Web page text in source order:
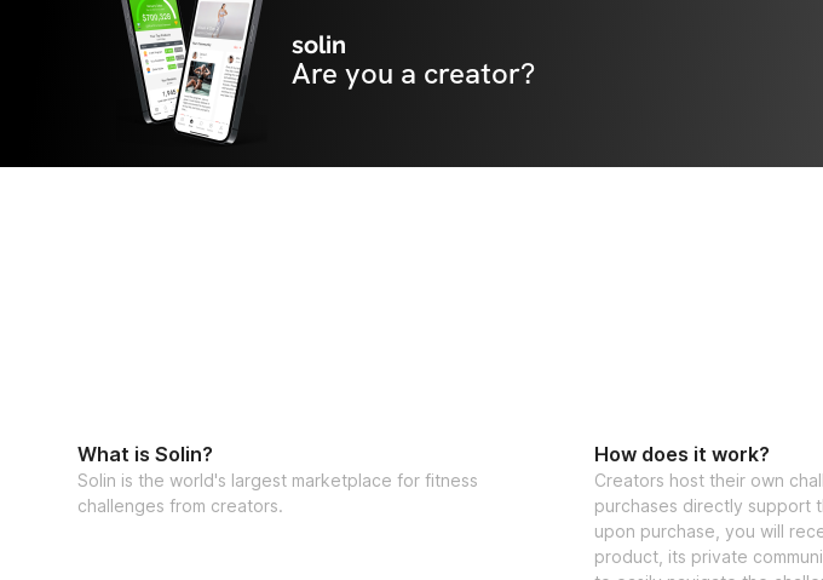
solin
Are you a creator?
What is Solin?
Solin is the world's largest marketplace for fitness
challenges from creators.
How does it work?
Creators host their own
purchases directly support
upon purchase, you will
product, its private